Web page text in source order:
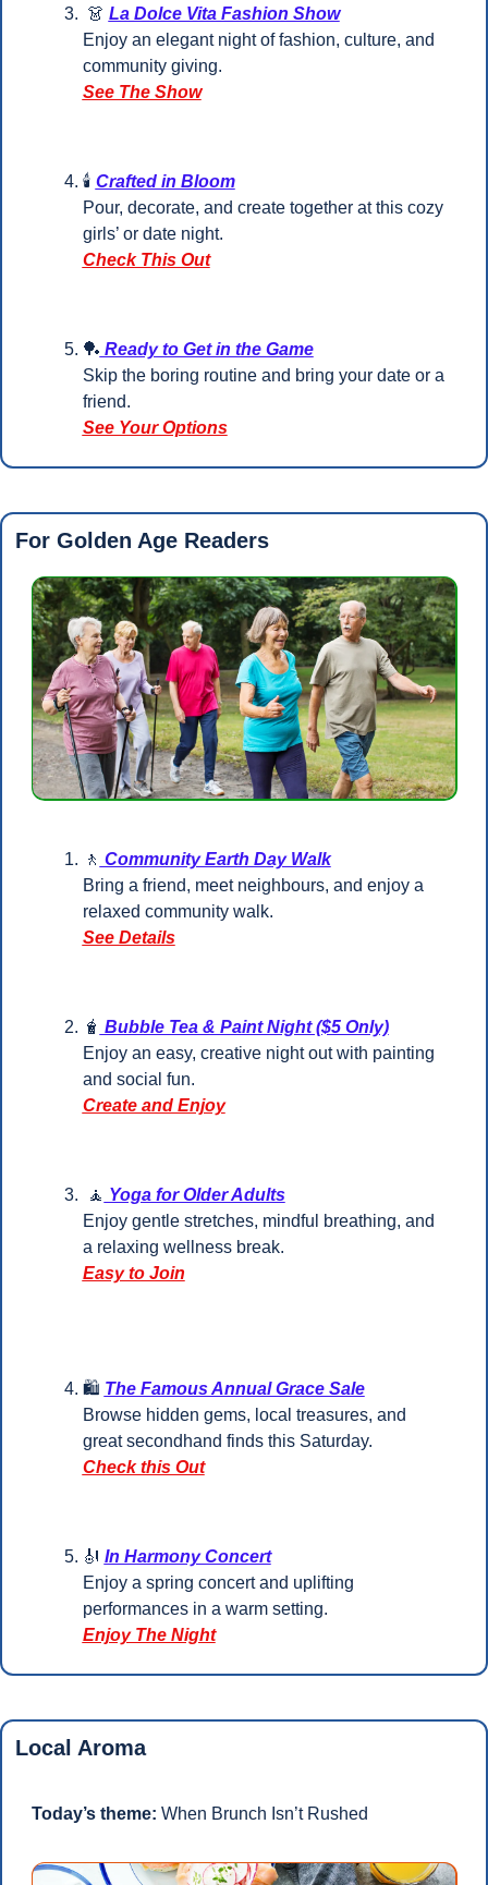
👗 La Dolce Vita Fashion Show
Enjoy an elegant night of fashion, culture, and
community giving.
See The Show
🕯️ Crafted in Bloom
Pour, decorate, and create together at this cozy
girls’ or date night.
Check This Out
🏓 Ready to Get in the Game
Skip the boring routine and bring your date or a
friend.
See Your Options
For Golden Age Readers
🚶 Community Earth Day Walk
Bring a friend, meet neighbours, and enjoy a
relaxed community walk.
See Details
🧋 Bubble Tea & Paint Night ($5 Only)
Enjoy an easy, creative night out with painting
and social fun.
Create and Enjoy
🧘 Yoga for Older Adults
Enjoy gentle stretches, mindful breathing, and
a relaxing wellness break.
Easy to Join
🛍️ The Famous Annual Grace Sale
Browse hidden gems, local treasures, and
great secondhand finds this Saturday.
Check this Out
🎻 In Harmony Concert
Enjoy a spring concert and uplifting
performances in a warm setting.
Enjoy The Night
Local Aroma
Today’s theme: When Brunch Isn’t Rushed